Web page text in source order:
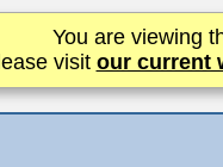
You are viewing
visit our current